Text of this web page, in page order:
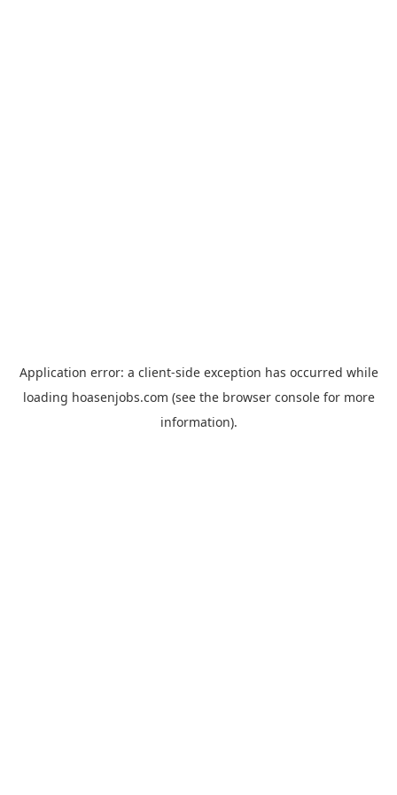
Application error: a client-side exception has occurred while
loading hoasenjobs.com (see the browser consolefor more
information).